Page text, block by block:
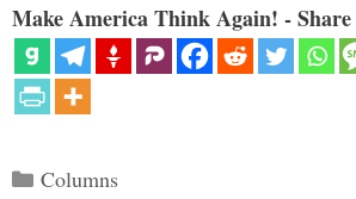
Make America Think Again! -
Categories
Columns